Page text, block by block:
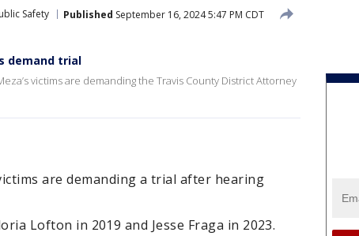
Safety Published September 16, 2024 5:47 PM CDT
demand trial
victims are demanding the Travis County District Attorney
are demanding a trial after hearing
Lofton in 2019 and Jesse Fraga in 2023.